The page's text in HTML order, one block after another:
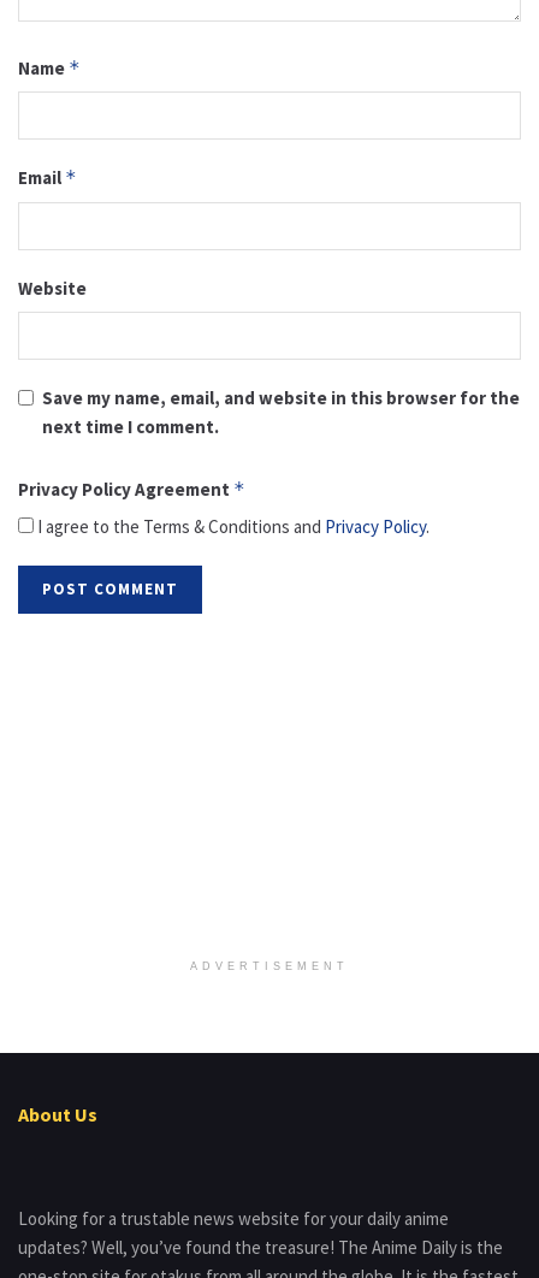
Name *
Email *
Website
Save my name, email, and website in this browser for the
next time I comment.
Privacy Policy Agreement *
I agree to the Terms & Conditions and Privacy Policy.
ADVERTISEMENT
About Us
Looking for a trustable news website for your daily anime
updates? Well, you’ve found the treasure! The Anime Daily is the